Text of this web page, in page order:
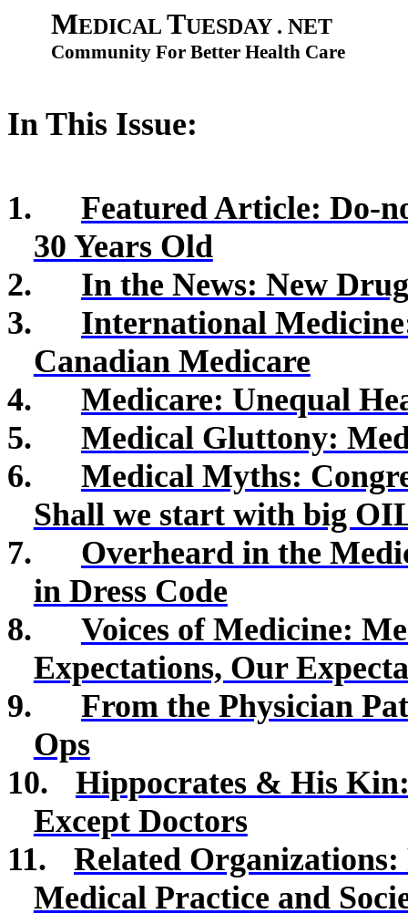
MEDICAL TUESDAY . NET
Community For Better Health Care
In This Issue:
1.
Featured Article: Do-
30 Years Old
2.
In the News: New
3.
International
Canadian Medicare
4.
Medicare: Unequal
5.
Medical Gluttony:
6.
Medical Myths:
Shall we start with big
7.
Overheard in the
in Dress Code
8.
Voices of Medicine:
Expectations, Our
9.
From the Physician
Ops
10.
Hippocrates & His
Except Doctors
11.
Related
Medical Practice and